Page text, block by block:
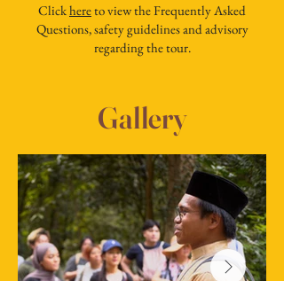
Clickhereto view the Frequently Asked
Questions, safety guidelines and advisory
regarding the tour.
Gallery